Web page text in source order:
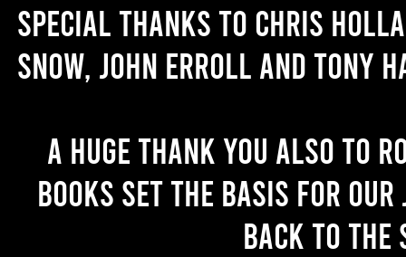
Special thanks to Chris
Snow, John Erroll and Tony
A huge thank you also to
books set the basis for
back to the